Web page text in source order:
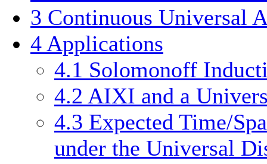
3 Continuous Universal
4 Applications
4.1 Solomonoff
4.2 AIXI and a
4.3 Expected Time/
under the Universal